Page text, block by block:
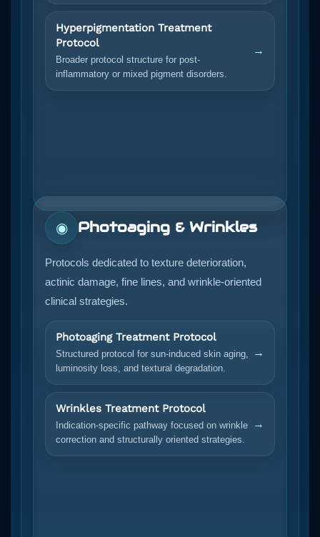
Hyperpigmentation Treatment
Protocol
Broader protocol structure for post-
inflammatory or mixed pigment disorders.
→
◉ Photoaging & Wrinkles
Protocols dedicated to texture deterioration,
actinic damage, fine lines, and wrinkle-oriented
clinical strategies.
Photoaging Treatment Protocol
Structured protocol for sun-induced skin aging,
luminosity loss, and textural degradation.
→
Wrinkles Treatment Protocol
Indication-specific pathway focused on wrinkle
correction and structurally oriented strategies.
→